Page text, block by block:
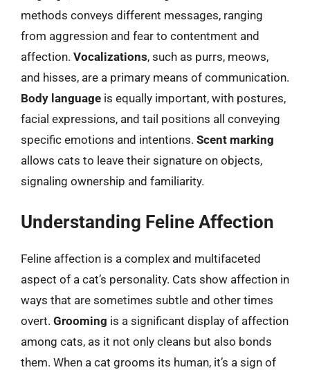
methods conveys different messages, ranging
from aggression and fear to contentment and
affection. Vocalizations, such as purrs, meows,
and hisses, are a primary means of communication.
Body language is equally important, with postures,
facial expressions, and tail positions all conveying
specific emotions and intentions. Scent marking
allows cats to leave their signature on objects,
signaling ownership and familiarity.
Understanding Feline Affection
Feline affection is a complex and multifaceted
aspect of a cat’s personality. Cats show affection in
ways that are sometimes subtle and other times
overt. Grooming is a significant display of affection
among cats, as it not only cleans but also bonds
them. When a cat grooms its human, it’s a sign of